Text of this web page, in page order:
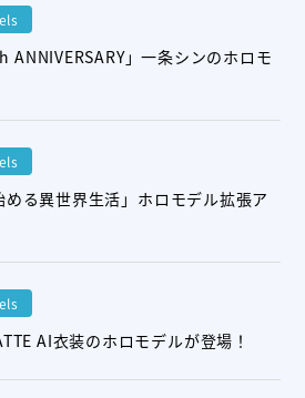
ANNIVERSARY」一条シンのホロモ
る異世界生活」ホロモデル拡張ア
AI衣装のホロモデルが登場！